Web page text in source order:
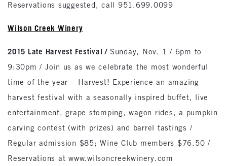
Reservations suggested, call 951.699.0099
Wilson Creek Winery
2015 Late Harvest Festival / Sunday, Nov. 1 / 6pm to
9:30pm / Join us as we celebrate the most wonderful
time of the year – Harvest! Experience an amazing
harvest festival with a seasonally inspired buffet, live
entertainment, grape stomping, wagon rides, a pumpkin
carving contest (with prizes) and barrel tastings /
Regular admission $85; Wine Club members $76.50 /
Reservations at www.wilsoncreekwinery.com